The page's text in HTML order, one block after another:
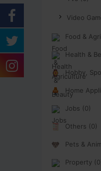
Video
Food &
Health &
Hobby,
Home
Jobs (0)
Others (0)
Pets &
Property